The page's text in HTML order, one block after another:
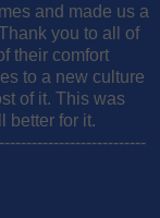
and made us a
you to all of
their comfort
to a new culture
of it. This was
better for it.